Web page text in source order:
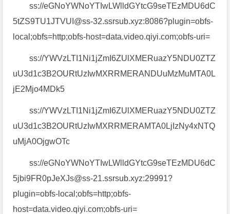
ss://eGNoYWNoYTIwLWlldGYtcG9seTEzMDU6dC
5tZS9TU1JTVUI@ss-32.ssrsub.xyz:8086?plugin=obfs-
local;obfs=http;obfs-host=data.video.qiyi.com;obfs-uri=
ss://YWVzLTI1Ni1jZmI6ZUlXMERuazY5NDU0ZTZ
uU3d1c3B2OURtUzIwMXRRMERANDUuMzMuMTA0L
jE2Mjo4MDk5
ss://YWVzLTI1Ni1jZmI6ZUlXMERuazY5NDU0ZTZ
uU3d1c3B2OURtUzIwMXRRMERAMTA0LjIzNy4xNTQ
uMjA0OjgwOTc
ss://eGNoYWNoYTIwLWlldGYtcG9seTEzMDU6dC
5jbi9FR0pJeXJs@ss-21.ssrsub.xyz:29991?
plugin=obfs-local;obfs=http;obfs-
host=data.video.qiyi.com;obfs-uri=